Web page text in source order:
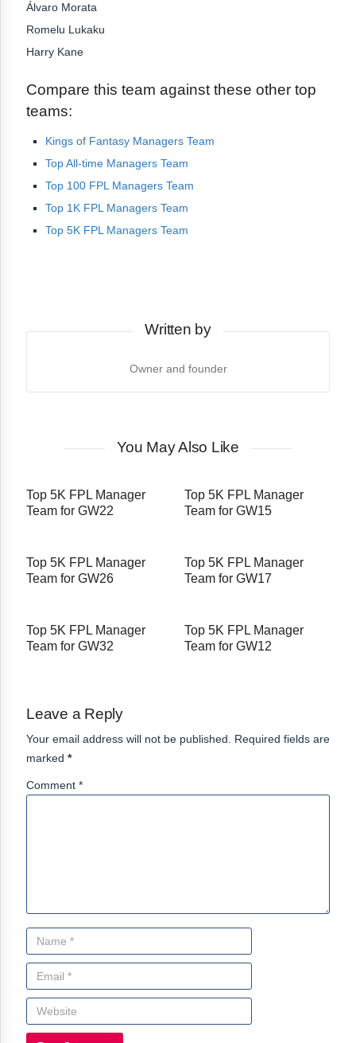
Álvaro Morata
Romelu Lukaku
Harry Kane
Compare this team against these other top
teams:
Kings of Fantasy Managers Team
Top All-time Managers Team
Top 100 FPL Managers Team
Top 1K FPL Managers Team
Top 5K FPL Managers Team
Written by
Owner and founder
You May Also Like
Top 5K FPL Manager
Team for GW22
Top 5K FPL Manager
Team for GW15
Top 5K FPL Manager
Team for GW26
Top 5K FPL Manager
Team for GW17
Top 5K FPL Manager
Team for GW32
Top 5K FPL Manager
Team for GW12
Leave a Reply
Your email address will not be published. Required fields are
marked *
Comment *